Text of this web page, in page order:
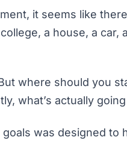
it seems like
a house, a car,
where should you
what’s actually
was designed to